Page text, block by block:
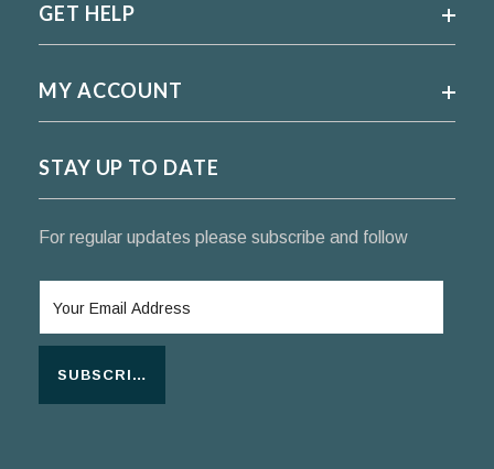
GET HELP
MY ACCOUNT
STAY UP TO DATE
For regular updates please subscribe and follow
SUBSCRIBE